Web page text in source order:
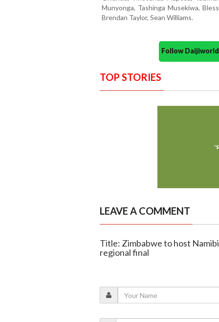
Munyonga, Tashinga Musekiwa,
Brendan Taylor, Sean Williams.
Follow
TOP STORIES
LEAVE A COMMENT
Title: Zimbabwe to host
regional final